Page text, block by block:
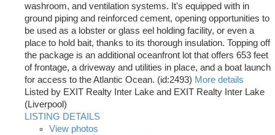
washroom, and ventilation systems. It's equipped with in
ground piping and reinforced cement, opening opportunities to
be used as a lobster or glass eel holding facility, or even a
place to hold bait, thanks to its thorough insulation. Topping off
the package is an additional oceanfront lot that offers 653 feet
of frontage, a driveway and utilities in place, and a boat launch
for access to the Atlantic Ocean. (id:2493) More details
Listed by EXIT Realty Inter Lake and EXIT Realty Inter Lake
(Liverpool)
LISTING DETAILS
View photos